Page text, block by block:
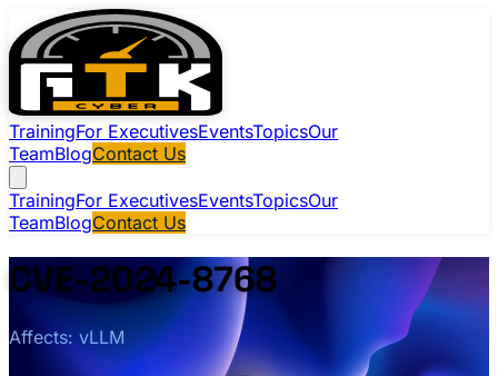
TrainingFor ExecutivesEventsTopicsOur
TeamBlogContact Us
TrainingFor ExecutivesEventsTopicsOur
TeamBlogContact Us
CVE-2024-8768
Affects: vLLM